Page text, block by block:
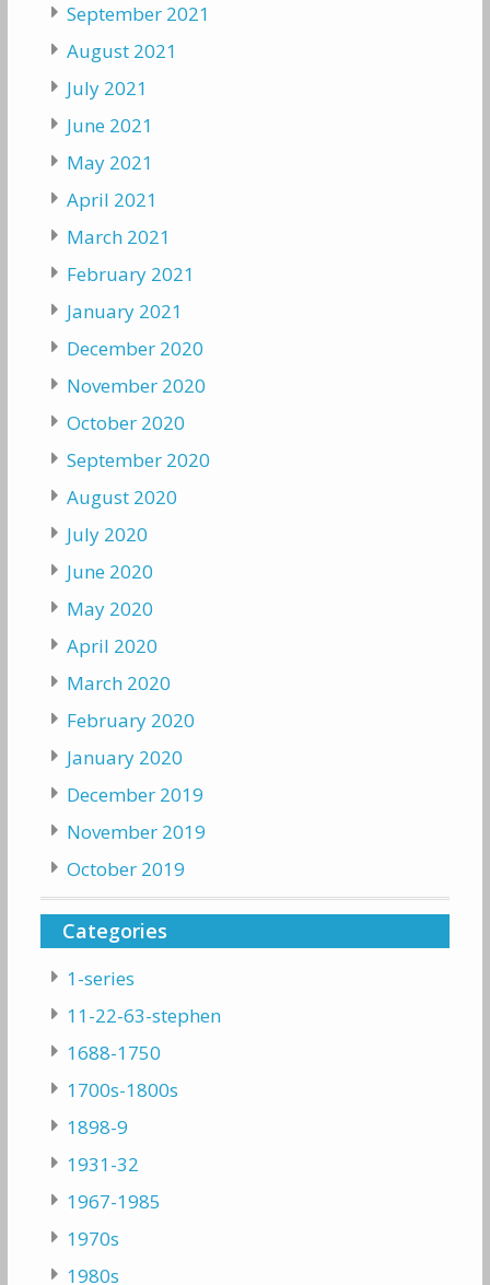
September 2021
August 2021
July 2021
June 2021
May 2021
April 2021
March 2021
February 2021
January 2021
December 2020
November 2020
October 2020
September 2020
August 2020
July 2020
June 2020
May 2020
April 2020
March 2020
February 2020
January 2020
December 2019
November 2019
October 2019
Categories
1-series
11-22-63-stephen
1688-1750
1700s-1800s
1898-9
1931-32
1967-1985
1970s
1980s